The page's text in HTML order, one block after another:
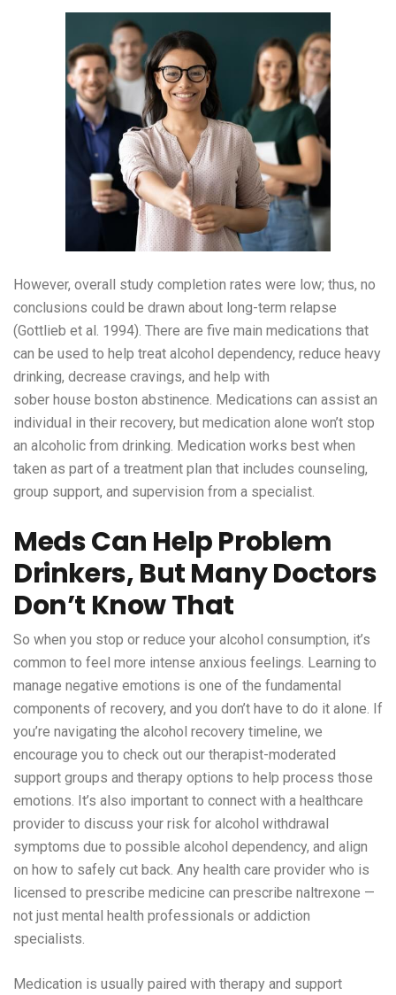
However, overall study completion rates were low; thus, no
conclusions could be drawn about long-term relapse
(Gottlieb et al. 1994). There are five main medications that
can be used to help treat alcohol dependency, reduce heavy
drinking, decrease cravings, and help with
sober house boston abstinence. Medications can assist an
individual in their recovery, but medication alone won’t stop
an alcoholic from drinking. Medication works best when
taken as part of a treatment plan that includes counseling,
group support, and supervision from a specialist.
Meds Can Help Problem
Drinkers, But Many Doctors
Don’t Know That
So when you stop or reduce your alcohol consumption, it’s
common to feel more intense anxious feelings. Learning to
manage negative emotions is one of the fundamental
components of recovery, and you don’t have to do it alone. If
you’re navigating the alcohol recovery timeline, we
encourage you to check out our therapist-moderated
support groups and therapy options to help process those
emotions. It’s also important to connect with a healthcare
provider to discuss your risk for alcohol withdrawal
symptoms due to possible alcohol dependency, and align
on how to safely cut back. Any health care provider who is
licensed to prescribe medicine can prescribe naltrexone —
not just mental health professionals or addiction
specialists.
Medication is usually paired with therapy and support